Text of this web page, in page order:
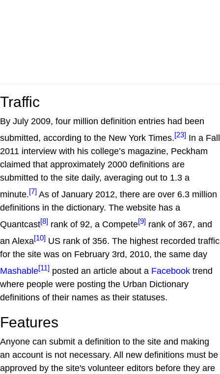
Traffic
By July 2009, four million definition entries had been
submitted, according to the New York Times.[23] In a Fall
2011 interview with his college’s magazine, Peckham
claimed that approximately 2000 definitions are
submitted to the site daily, averaging out to 1.3 a
minute.[7] As of January 2012, there are over 6.3 million
definitions in the dictionary. The website has a
Quantcast[8] rank of 92, a Compete[9] rank of 367, and
an Alexa[10] US rank of 356. The highest recorded traffic
for the site was on February 3rd, 2010, the same day
Mashable[11] posted an article about a Facebook trend
where people were posting the Urban Dictionary
definitions of their names as their statuses.
Features
Anyone can submit a definition to the site and making
an account is not necessary. All new definitions must be
approved by the site's volunteer editors before they are